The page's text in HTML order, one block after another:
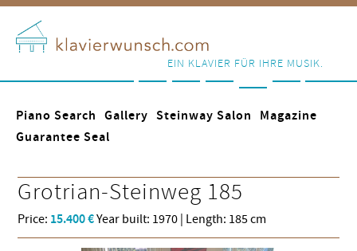
EIN KLAVIER FÜR IHRE MUSIK.
Piano Search Gallery Steinway Salon
Magazine
Guarantee Seal
Grotrian-Steinweg 185
Price: 15.400 €Year built: 1970 | Length: 185 cm